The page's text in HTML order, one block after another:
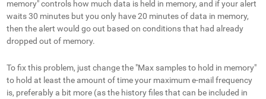
memory" controls how much data is held in memory, and if your alert
waits 30 minutes but you only have 20 minutes of data in memory,
then the alert would go out based on conditions that had already
dropped out of memory.
To fix this problem, just change the "Max samples to hold in memory"
to hold at least the amount of time your maximum e-mail frequency
is, preferably a bit more (as the history files that can be included in